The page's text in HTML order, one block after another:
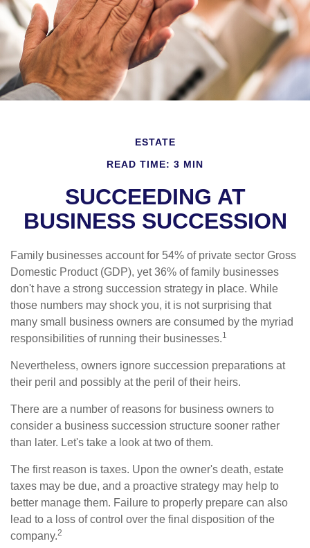
ESTATE
READ TIME: 3 MIN
SUCCEEDING AT
BUSINESS SUCCESSION
Family businesses account for 54% of private sector Gross
Domestic Product (GDP), yet 36% of family businesses
don't have a strong succession strategy in place. While
those numbers may shock you, it is not surprising that
many small business owners are consumed by the myriad
responsibilities of running their businesses.1
Nevertheless, owners ignore succession preparations at
their peril and possibly at the peril of their heirs.
There are a number of reasons for business owners to
consider a business succession structure sooner rather
than later. Let's take a look at two of them.
The first reason is taxes. Upon the owner's death, estate
taxes may be due, and a proactive strategy may help to
better manage them. Failure to properly prepare can also
lead to a loss of control over the final disposition of the
company.2